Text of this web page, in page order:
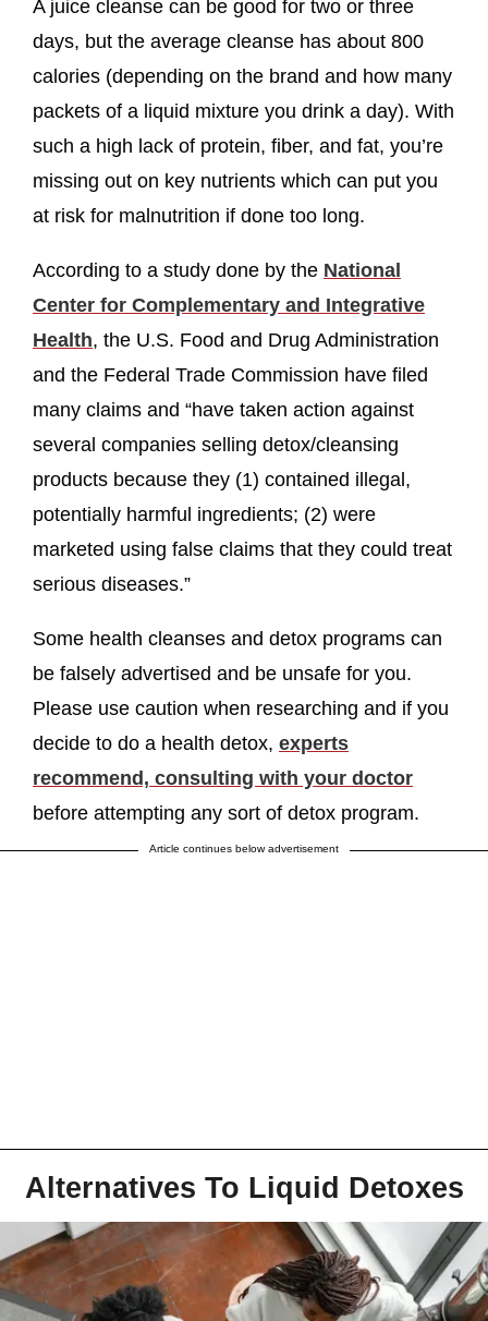
A juice cleanse can be good for two or three
days, but the average cleanse has about 800
calories (depending on the brand and how many
packets of a liquid mixture you drink a day). With
such a high lack of protein, fiber, and fat, you’re
missing out on key nutrients which can put you
at risk for malnutrition if done too long.
According to a study done by the National
Center for Complementary and Integrative
Health, the U.S. Food and Drug Administration
and the Federal Trade Commission have filed
many claims and “have taken action against
several companies selling detox/cleansing
products because they (1) contained illegal,
potentially harmful ingredients; (2) were
marketed using false claims that they could treat
serious diseases.”
Some health cleanses and detox programs can
be falsely advertised and be unsafe for you.
Please use caution when researching and if you
decide to do a health detox, experts
recommend, consulting with your doctor
before attempting any sort of detox program.
Article continues below advertisement
Alternatives To Liquid Detoxes